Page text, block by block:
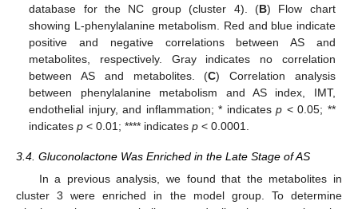
database for the NC group (cluster 4). (B) Flow chart
showing L-phenylalanine metabolism. Red and blue indicate
positive and negative correlations between AS and
metabolites, respectively. Gray indicates no correlation
between AS and metabolites. (C) Correlation analysis
between phenylalanine metabolism and AS index, IMT,
endothelial injury, and inflammation; * indicatesp < 0.05; **
indicatesp < 0.01; **** indicatesp < 0.0001.
3.4. Gluconolactone Was Enriched in the Late Stage of AS
In a previous analysis, we found that the metabolites in
cluster 3 were enriched in the model group. To determine